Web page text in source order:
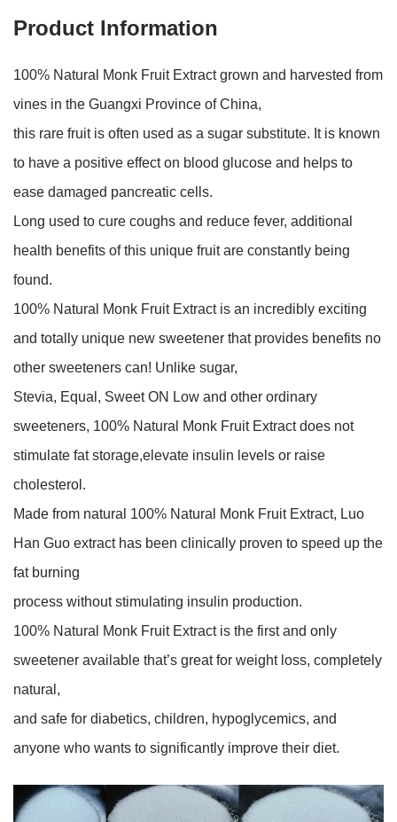
Product Information
100% Natural Monk Fruit Extract grown and harvested from
vines in the Guangxi Province of China,
this rare fruit is often used as a sugar substitute. It is known
to have a positive effect on blood glucose and helps to
ease damaged pancreatic cells.
Long used to cure coughs and reduce fever, additional
health benefits of this unique fruit are constantly being
found.
100% Natural Monk Fruit Extract is an incredibly exciting
and totally unique new sweetener that provides benefits no
other sweeteners can! Unlike sugar,
Stevia, Equal, Sweet ON Low and other ordinary
sweeteners, 100% Natural Monk Fruit Extract does not
stimulate fat storage,elevate insulin levels or raise
cholesterol.
Made from natural 100% Natural Monk Fruit Extract, Luo
Han Guo extract has been clinically proven to speed up the
fat burning
process without stimulating insulin production.
100% Natural Monk Fruit Extract is the first and only
sweetener available that’s great for weight loss, completely
natural,
and safe for diabetics, children, hypoglycemics, and
anyone who wants to significantly improve their diet.